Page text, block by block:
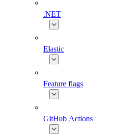
.NET
Elastic
Feature flags
GitHub Actions